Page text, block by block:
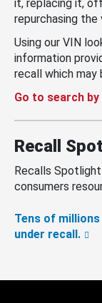
it, replacing it,
repurchasing the
Using our VIN
information
recall which may
Go to search
Recall
Recalls
consumers
Tens of
under recall.